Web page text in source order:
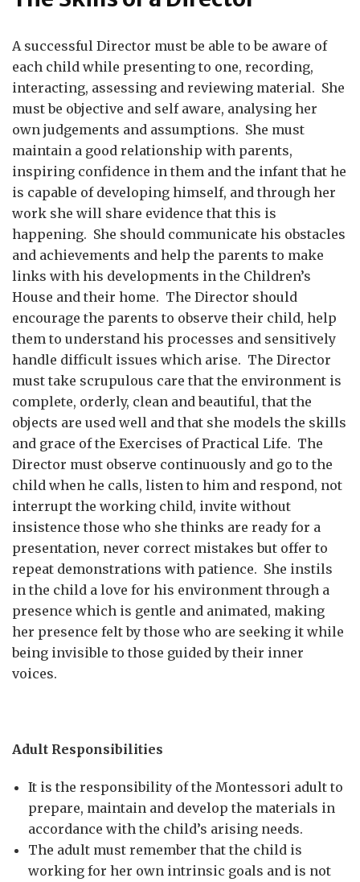
A successful Director must be able to be aware of
each child while presenting to one, recording,
interacting, assessing and reviewing material. She
must be objective and self aware, analysing her
own judgements and assumptions. She must
maintain a good relationship with parents,
inspiring confidence in them and the infant that he
is capable of developing himself, and through her
work she will share evidence that this is
happening. She should communicate his obstacles
and achievements and help the parents to make
links with his developments in the Children’s
House and their home. The Director should
encourage the parents to observe their child, help
them to understand his processes and sensitively
handle difficult issues which arise. The Director
must take scrupulous care that the environment is
complete, orderly, clean and beautiful, that the
objects are used well and that she models the skills
and grace of the Exercises of Practical Life. The
Director must observe continuously and go to the
child when he calls, listen to him and respond, not
interrupt the working child, invite without
insistence those who she thinks are ready for a
presentation, never correct mistakes but offer to
repeat demonstrations with patience. She instils
in the child a love for his environment through a
presence which is gentle and animated, making
her presence felt by those who are seeking it while
being invisible to those guided by their inner
voices.
Adult Responsibilities
It is the responsibility of the Montessori adult to
prepare, maintain and develop the materials in
accordance with the child’s arising needs.
The adult must remember that the child is
working for her own intrinsic goals and is not